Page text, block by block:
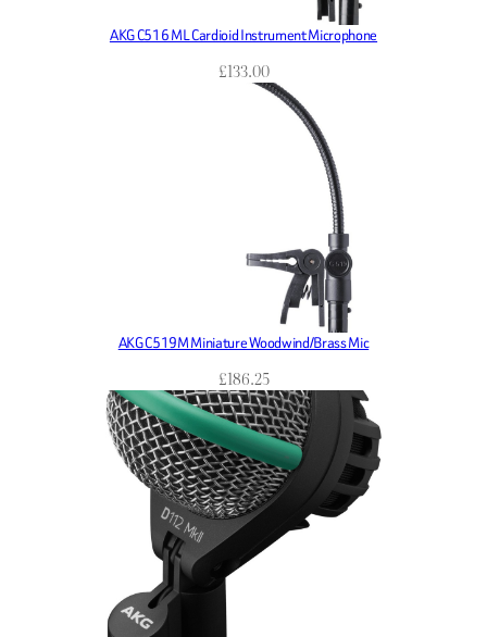
AKG C516 ML Cardioid Instrument Microphone
£133.00
AKG C519M Miniature Woodwind/Brass Mic
£186.25